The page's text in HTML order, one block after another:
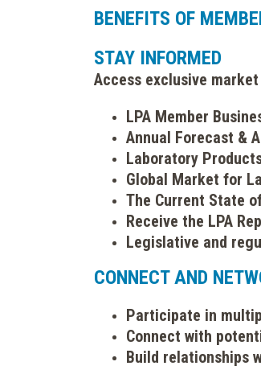
BENEFITS OF
STAY INFORMED
Access exclusive
LPA Member
Annual Forecast &
Laboratory
Global Market for
The Current State
Receive the LPA
Legislative and
CONNECT AND
Participate in
Connect with
Build relationships